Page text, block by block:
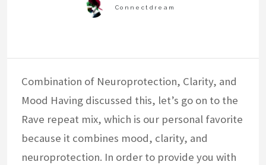
Combination of Neuroprotection, Clarity, and
Mood Having discussed this, let’s go on to the
Rave repeat mix, which is our personal favorite
because it combines mood, clarity, and
neuroprotection. In order to provide you with